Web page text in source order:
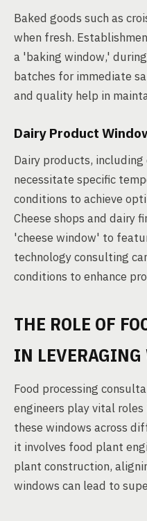
Baked goods such as
when fresh.
a 'baking window,'
batches for immediate
and quality help in
Dairy Product
Dairy products, including
necessitate specific
conditions to achieve
Cheese shops and dairy
'cheese window' to
technology consulting
conditions to enhance
THE ROLE OF
IN
Food processing
engineers play vital
these windows across
it involves food plant
plant construction,
windows can lead to